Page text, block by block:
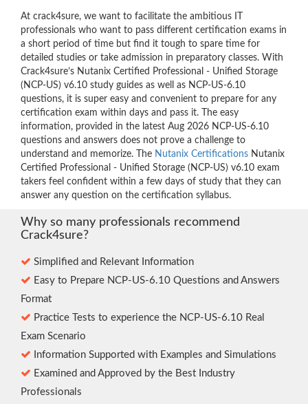
At crack4sure, we want to facilitate the ambitious IT
professionals who want to pass different certification exams in
a short period of time but find it tough to spare time for
detailed studies or take admission in preparatory classes. With
Crack4sure’s Nutanix Certified Professional - Unified Storage
(NCP-US) v6.10 study guides as well as NCP-US-6.10
questions, it is super easy and convenient to prepare for any
certification exam within days and pass it. The easy
information, provided in the latest Aug 2026 NCP-US-6.10
questions and answers does not prove a challenge to
understand and memorize. The Nutanix Certifications Nutanix
Certified Professional - Unified Storage (NCP-US) v6.10 exam
takers feel confident within a few days of study that they can
answer any question on the certification syllabus.
Why so many professionals recommend
Crack4sure?
Simplified and Relevant Information
Easy to Prepare NCP-US-6.10 Questions and Answers
Format
Practice Tests to experience the NCP-US-6.10 Real
Exam Scenario
Information Supported with Examples and Simulations
Examined and Approved by the Best Industry
Professionals